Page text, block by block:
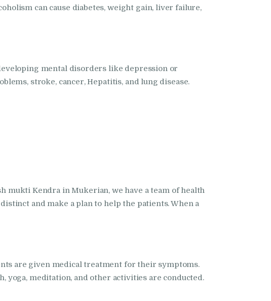
can cause diabetes, weight gain, liver failure,
mental disorders like depression or
stroke, cancer, Hepatitis, and lung disease.
mukti Kendra in Mukerian, we have a team of health
and make a plan to help the patients. When a
are given medical treatment for their symptoms.
yoga, meditation, and other activities are conducted.